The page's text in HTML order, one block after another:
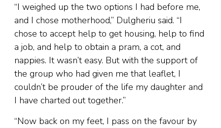
“I weighed up the two options I had before me,
and I chose motherhood,” Dulgheriu said. “I
chose to accept help to get housing, help to find
a job, and help to obtain a pram, a cot, and
nappies. It wasn’t easy. But with the support of
the group who had given me that leaflet, I
couldn’t be prouder of the life my daughter and
I have charted out together.”
“Now back on my feet, I pass on the favour by